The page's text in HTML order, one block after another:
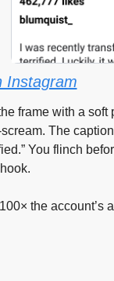
Instagram
frame with a soft
The
You flinch
the account’s